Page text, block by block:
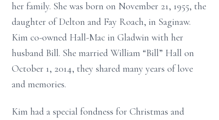
her family. She was born on November 21, 1955, the
daughter of Delton and Fay Roach, in Saginaw.
Kim co-owned Hall-Mac in Gladwin with her
husband Bill. She married William “Bill” Hall on
October 1, 2014, they shared many years of love
and memories.
Kim had a special fondness for Christmas and